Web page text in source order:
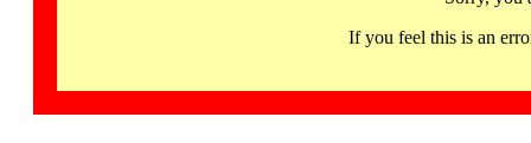
If you feel this is an